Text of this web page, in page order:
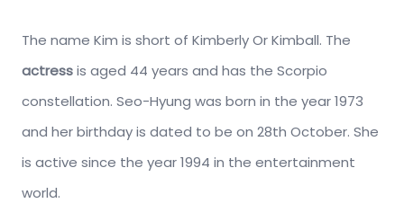
The name Kim is short of Kimberly Or Kimball. The
actressis aged 44 years and has the Scorpio
constellation. Seo-Hyung was born in the year 1973
and her birthday is dated to be on 28th October. She
is active since the year 1994 in the entertainment
world.